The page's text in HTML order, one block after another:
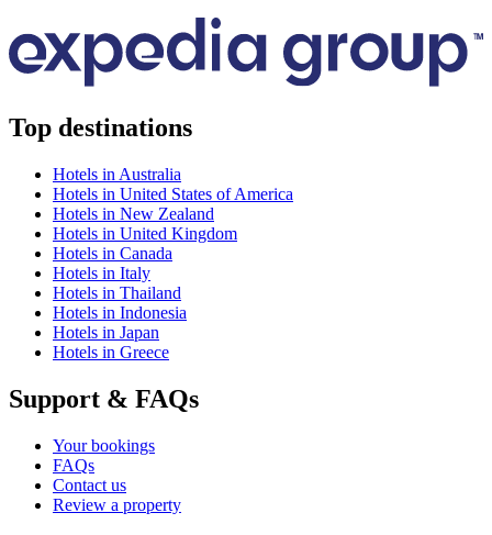
Top destinations
Hotels in Australia
Hotels in United States of America
Hotels in New Zealand
Hotels in United Kingdom
Hotels in Canada
Hotels in Italy
Hotels in Thailand
Hotels in Indonesia
Hotels in Japan
Hotels in Greece
Support & FAQs
Your bookings
FAQs
Contact us
Review a property